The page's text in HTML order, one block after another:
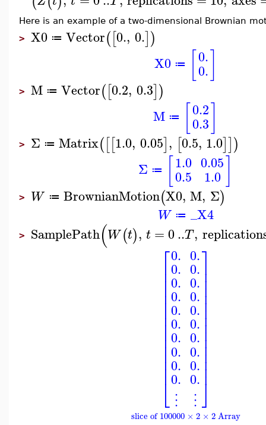
Here is an example of a two-dimensional Brownian
> X0 ≔ Vector([0., 0.])
X0 ≔ 0.
0.
> M ≔ Vector([0.2, 0.3])
M ≔ 0.2
0.3
> Σ ≔ Matrix([[1.0, 0.05], [0.5, 1.0]])
Σ ≔ 1.0
0.5
0.05
1.0
> W ≔ BrownianMotion(X0, M, Σ)
W ≔ _X4
> SamplePath(W(t), t = 0..T,
⎡
⎣
⎢⎢⎢⎢⎢⎢⎢⎢⎢⎢⎢⎢⎢⎢⎢
0.
0.
0.
0.
0.
0.
0.
0.
0.
0.
⋮
0.
0.
0.
0.
0.
0.
0.
0.
0.
0.
⋮
⎤
⎦
⎥⎥⎥⎥⎥⎥⎥⎥⎥⎥⎥⎥⎥⎥⎥
slice of 100000 × 2 × 2 Array